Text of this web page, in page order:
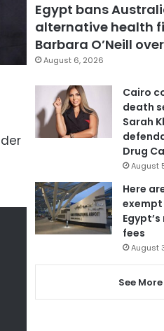
Egypt bans
alternative health
Barbara O’Neill
August 6, 2026
Cairo
death
Sarah
Drug
August
Here
fees
August
See More